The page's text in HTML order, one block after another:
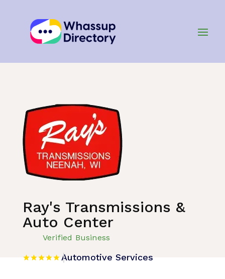
Ray's Transmissions &
Auto Center
Verified Business
Automotive Services